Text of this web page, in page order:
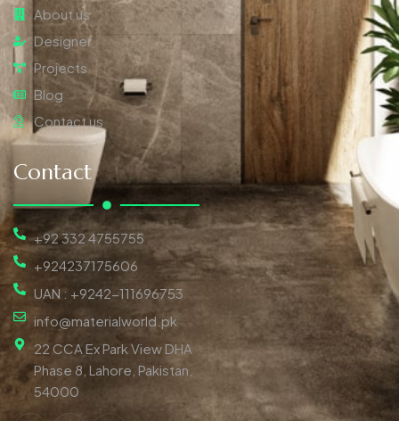
About us
Designer
Projects
Blog
Contact us
Contact
+92 332 4755755
+924237175606
UAN : +9242-111696753
info@materialworld.pk
22 CCA Ex Park View DHA
Phase 8, Lahore, Pakistan,
54000